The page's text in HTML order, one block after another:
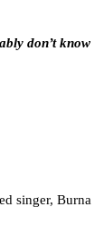
don’t know
singer, Burna